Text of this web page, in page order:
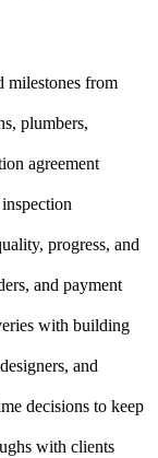
milestones from
plumbers,
agreement
progress, and
and payment
with building
and
decisions to keep
with clients